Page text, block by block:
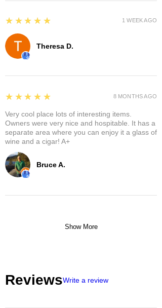
Theresa D.
5
★★★★★ 1 WEEK AGO
Bruce A.
5
★★★★★
Very cool place lots of interesting items.
Owners were very nice and hospitable. It has a
separate area where you can enjoy it a glass of
wine and a cigar! A+
8 MONTHS AGO
Show More
ReviewsWrite a review